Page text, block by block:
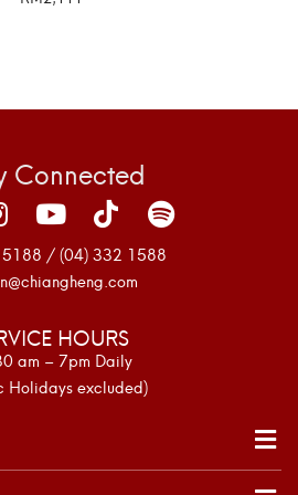
Connected
/ (04) 332 1588
HOURS
am – 7pm Daily
Holidays excluded)